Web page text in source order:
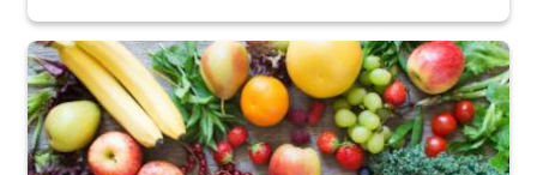
Fresh fruits and vegetables are displayed.